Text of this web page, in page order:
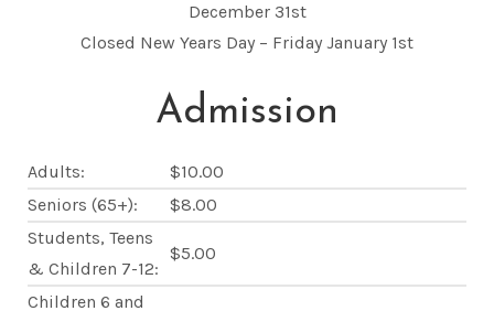
December 31st
Closed New Years Day – Friday January 1st
Admission
Adults:
$10.00
Seniors (65+):
$8.00
Students, Teens
& Children 7-12:
$5.00
Children 6 and